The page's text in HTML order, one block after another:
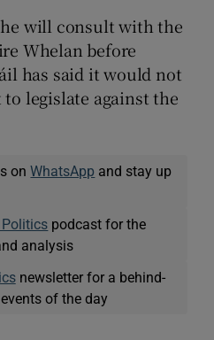
will consult with the
Whelan before
has said it would not
legislate against the
onWhatsApp and stay up
Politics podcast for the
analysis
newsletter for a behind-
of the day